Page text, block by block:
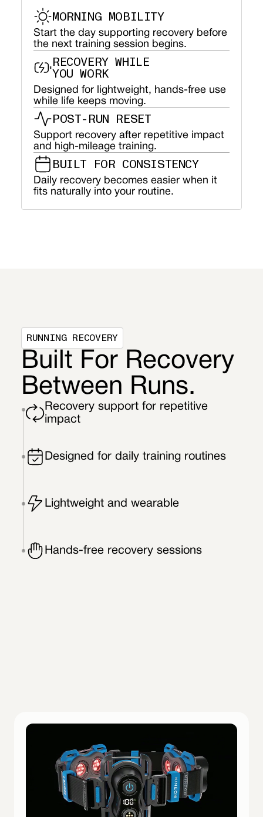
MORNING MOBILITY
Start the day supporting recovery before
the next training session begins.
RECOVERY WHILE
YOU WORK
Designed for lightweight, hands-free use
while life keeps moving.
POST-RUN RESET
Support recovery after repetitive impact
and high-mileage training.
BUILT FOR CONSISTENCY
Daily recovery becomes easier when it
fits naturally into your routine.
RUNNING RECOVERY
Built For Recovery
Between Runs.
Recovery support for repetitive
impact
Designed for daily training routines
Lightweight and wearable
Hands-free recovery sessions